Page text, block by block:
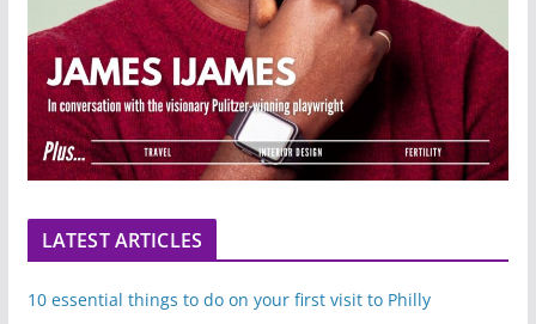
LATEST ARTICLES
10 essential things to do on your first visit to Philly